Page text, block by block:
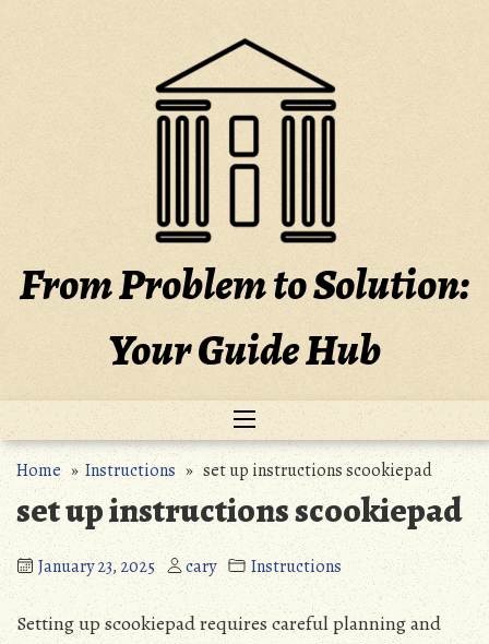
to
From Problem to Solution:
Your Guide Hub
Home»Instructions» set up instructions scookiepad
set up instructions scookiepad
January 23, 2025 cary Instructions
Setting up scookiepad requires careful planning and